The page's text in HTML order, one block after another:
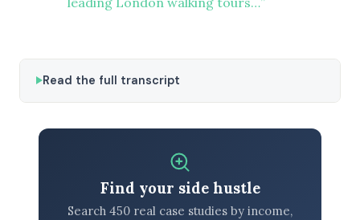
Read the full transcript
Find your side hustle
Search 450 real case studies by income,